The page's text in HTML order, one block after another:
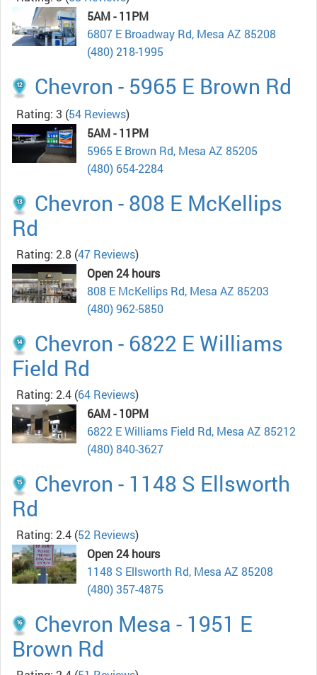
5AM - 11PM
6807 E Broadway Rd, Mesa AZ 85208
(480) 218-1995
Chevron - 5965 E Brown Rd
Rating: 3 (54 Reviews)
5AM - 11PM
5965 E Brown Rd, Mesa AZ 85205
(480) 654-2284
Chevron - 808 E McKellips
Rd
Rating: 2.8 (47 Reviews)
Open 24 hours
808 E McKellips Rd, Mesa AZ 85203
(480) 962-5850
Chevron - 6822 E Williams
Field Rd
Rating: 2.4 (64 Reviews)
6AM - 10PM
6822 E Williams Field Rd, Mesa AZ 85212
(480) 840-3627
Chevron - 1148 S Ellsworth
Rd
Rating: 2.4 (52 Reviews)
Open 24 hours
1148 S Ellsworth Rd, Mesa AZ 85208
(480) 357-4875
Chevron Mesa - 1951 E
Brown Rd